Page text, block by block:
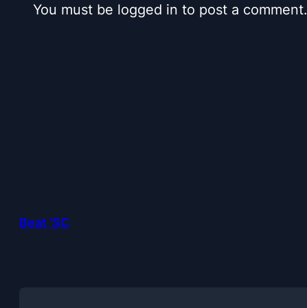
You must be logged in to post a comment.
Beat 'SC